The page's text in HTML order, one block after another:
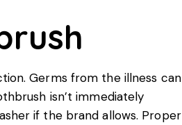
Germs from the illness can
isn’t immediately
if the brand allows. Proper